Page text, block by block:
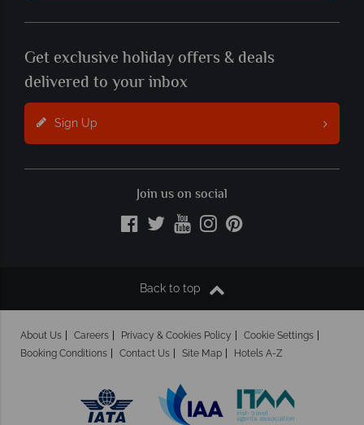
Get exclusive holiday offers & deals
delivered to your inbox
Sign Up
Join us on social
Back to top
About Us Careers Privacy & Cookies Policy
Cookie Settings
Booking Conditions
Contact Us Site Map Hotels A-Z